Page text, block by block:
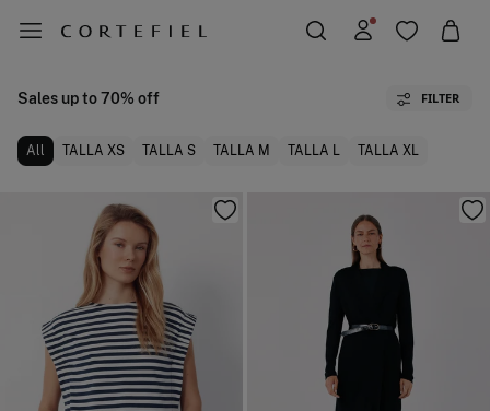
Sales up to 70% off FILTER
All TALLA XS TALLA S TALLA M TALLA L TALLA XL